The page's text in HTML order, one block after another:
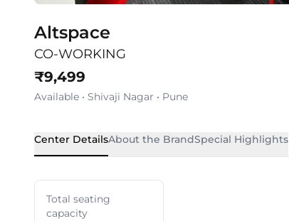
Altspace
CO-WORKING
₹9,499
Available • Shivaji Nagar • Pune
Center DetailsAbout the BrandSpecial Highlights
Total seating
capacity